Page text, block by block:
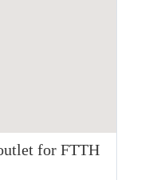
for FTTH